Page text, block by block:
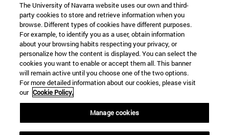
Information
TEL. +34 943 21 98 77
WHAT DEGREE ARE YOU INTERESTED IN?
WHAT MASTER'S DEGREE ARE YOU INTERESTED IN?
© University of Navarra
Legal information
Accessibility
Locator of campus
The University of Navarra website uses our own and third-
party cookies to store and retrieve information when you
browse. Different types of cookies have different purposes.
For example, to identify you as a user, obtain information
about your browsing habits respecting your privacy, or
personalize how the content is displayed. You can select the
cookies you want to enable or accept them all. This banner
will remain active until you choose one of the two options.
For more detailed information about our cookies, please visit
our Cookie Policy.
Manage cookies